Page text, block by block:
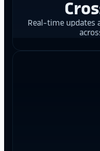
Real-time updates